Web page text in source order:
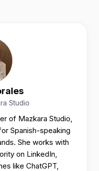
Studio
of Mazkara Studio,
Spanish-speaking
She works with
on LinkedIn,
like ChatGPT,